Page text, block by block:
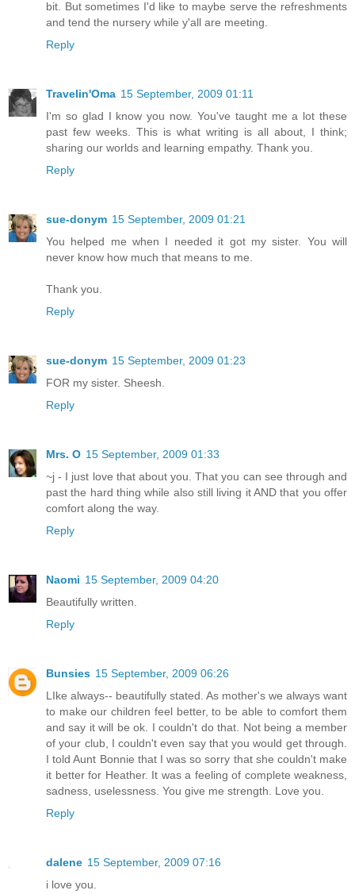
bit. But sometimes I'd like to maybe serve the refreshments
and tend the nursery while y'all are meeting.
Reply
Travelin'Oma 15 September, 2009 01:11
I'm so glad I know you now. You've taught me a lot these
past few weeks. This is what writing is all about, I think;
sharing our worlds and learning empathy. Thank you.
Reply
sue-donym 15 September, 2009 01:21
You helped me when I needed it got my sister. You will
never know how much that means to me.
Thank you.
Reply
sue-donym 15 September, 2009 01:23
FOR my sister. Sheesh.
Reply
Mrs. O 15 September, 2009 01:33
~j - I just love that about you. That you can see through and
past the hard thing while also still living it AND that you offer
comfort along the way.
Reply
Naomi 15 September, 2009 04:20
Beautifully written.
Reply
Bunsies 15 September, 2009 06:26
LIke always-- beautifully stated. As mother's we always want
to make our children feel better, to be able to comfort them
and say it will be ok. I couldn't do that. Not being a member
of your club, I couldn't even say that you would get through.
I told Aunt Bonnie that I was so sorry that she couldn't make
it better for Heather. It was a feeling of complete weakness,
sadness, uselessness. You give me strength. Love you.
Reply
dalene 15 September, 2009 07:16
i love you.